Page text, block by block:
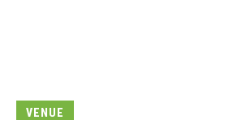
VENUE